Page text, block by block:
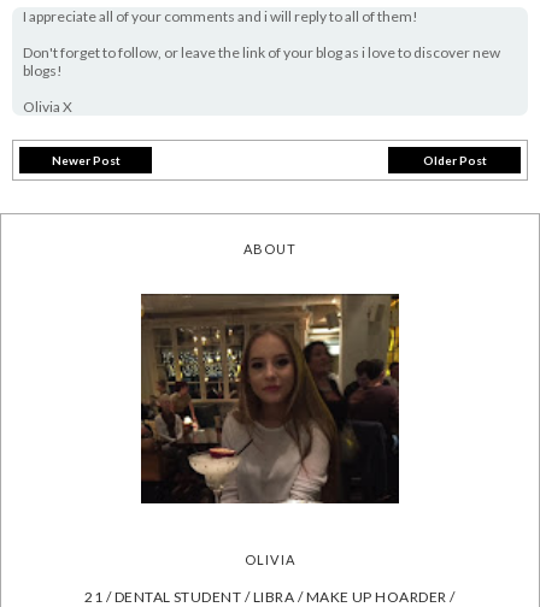
I appreciate all of your comments and i will reply to all of them!
Don't forget to follow, or leave the link of your blog as i love to discover new
blogs!
Olivia X
Newer Post Older Post
ABOUT
OLIVIA
21 / DENTAL STUDENT / LIBRA / MAKE UP HOARDER /